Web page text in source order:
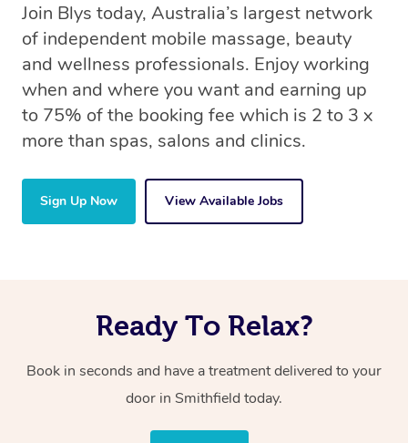
Join Blys today, Australia’s largest network
of independent mobile massage, beauty
and wellness professionals. Enjoy working
when and where you want and earning up
to 75% of the booking fee which is 2 to 3 x
more than spas, salons and clinics.
Sign Up Now View Available Jobs
Ready To Relax?
Book in seconds and have a treatment delivered to your
door in Smithfield today.